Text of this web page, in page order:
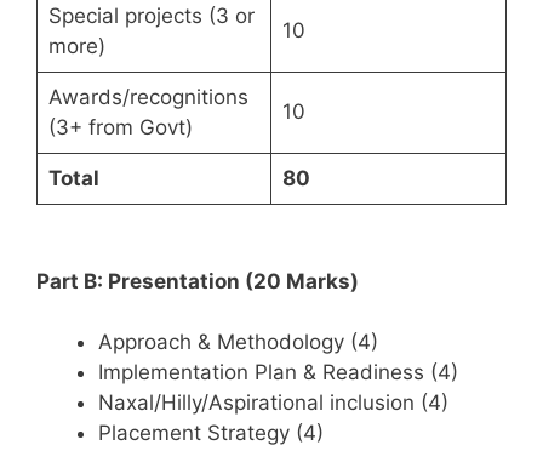
Special projects (3 or
more)
10
Awards/recognitions
(3+ from Govt)
10
Total 80
Part B: Presentation (20 Marks)
Approach & Methodology (4)
Implementation Plan & Readiness (4)
Naxal/Hilly/Aspirational inclusion (4)
Placement Strategy (4)